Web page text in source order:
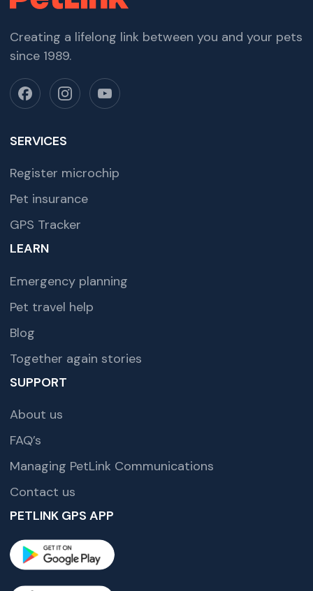
Creating a lifelong link between you and your pets
since 1989.
SERVICES
Register microchip
Pet insurance
GPS Tracker
LEARN
Emergency planning
Pet travel help
Blog
Together again stories
SUPPORT
About us
FAQ’s
Managing PetLink Communications
Contact us
PETLINK GPS APP